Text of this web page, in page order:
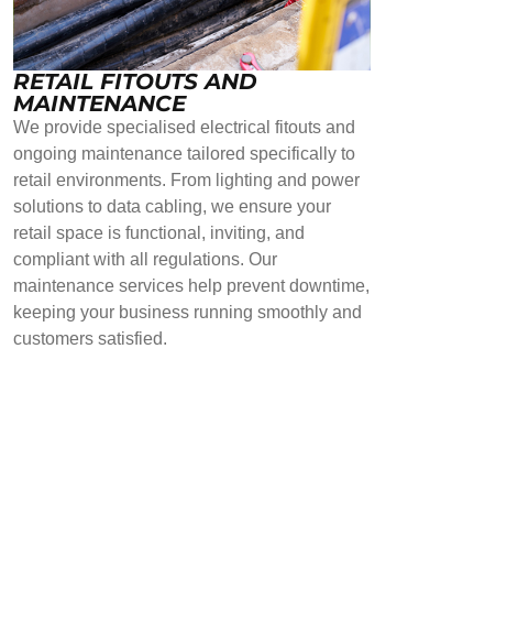
RETAIL FITOUTS AND
MAINTENANCE
We provide specialised electrical fitouts and
ongoing maintenance tailored specifically to
retail environments. From lighting and power
solutions to data cabling, we ensure your
retail space is functional, inviting, and
compliant with all regulations. Our
maintenance services help prevent downtime,
keeping your business running smoothly and
customers satisfied.